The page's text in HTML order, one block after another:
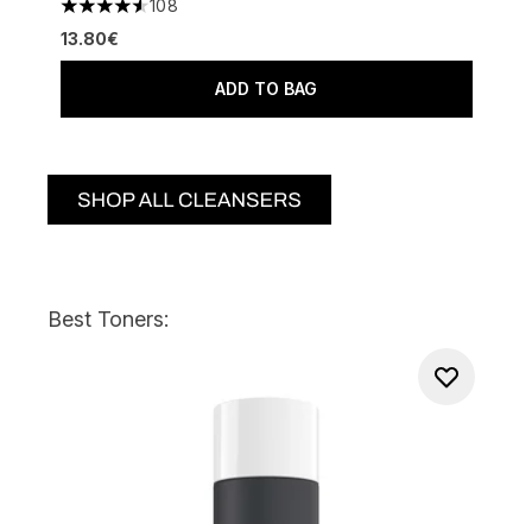
4.52 stars out of a maximum of 5
108
13.80€
ADD TO BAG
Best Toners: